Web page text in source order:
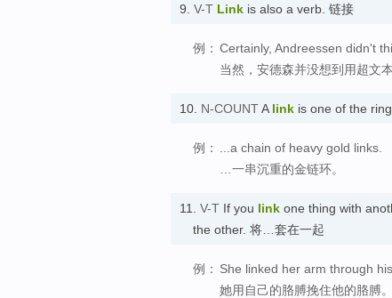
9. V-T Link is also a verb. 链接
例： Certainly, Andreessen didn't
当然，安德森并没想到用超文
10. N-COUNTA link is one of the
例：
...a chain of heavy gold links.
…一串沉重的金链环。
11. V-T If you link one thing with
the other. 将…套在一起
例： She linked her arm through his.
她用自己的胳膊挽住他的胳膊。